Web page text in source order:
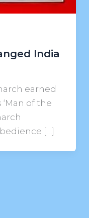
India
earned
of the
[…]